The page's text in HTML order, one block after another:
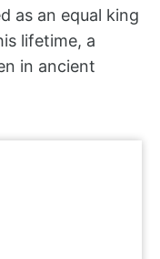
as an equal king
lifetime, a
in ancient